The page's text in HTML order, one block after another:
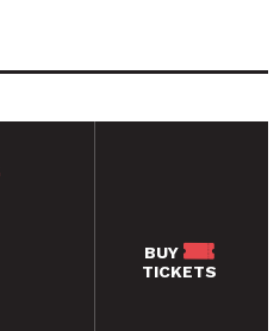
BUY
TICKETS